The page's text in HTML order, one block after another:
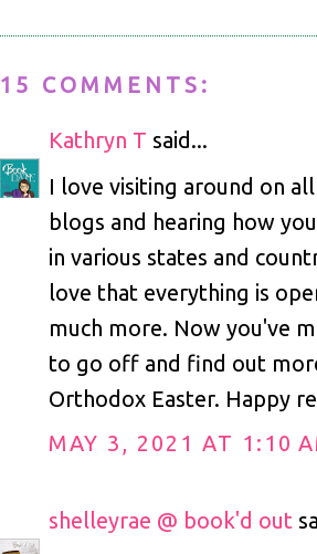
15 COMMENTS:
Kathryn T said...
I love visiting around on
blogs and hearing how
in various states and
love that everything is
much more. Now you've
to go off and find out
Orthodox Easter. Happy
MAY 3, 2021 AT 1:10
shelleyrae @ book'd out